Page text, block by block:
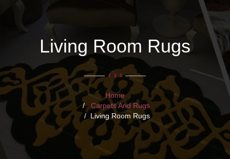
Living Room Rugs
Home
Carpets And Rugs
Living Room Rugs